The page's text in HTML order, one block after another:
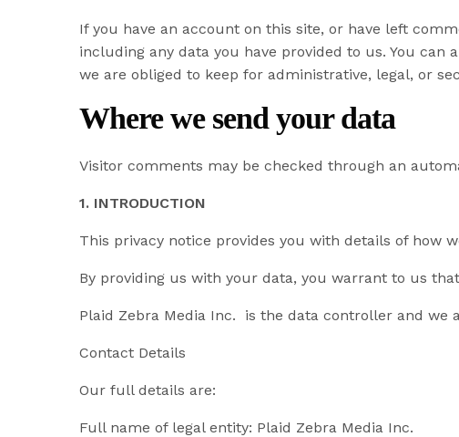
If you have an account on this site, or have left
including any data you have provided to us. You
we are obliged to keep for administrative, legal, or
Where we send your data
Visitor comments may be checked through an
1. INTRODUCTION
This privacy notice provides you with details of how
By providing us with your data, you warrant to us
Plaid Zebra Media Inc. is the data controller and we
Contact Details
Our full details are:
Full name of legal entity: Plaid Zebra Media Inc.